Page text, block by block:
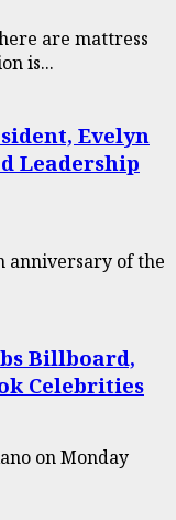
are mattress
is...
Evelyn
Leadership
anniversary of the
Billboard,
Celebrities
on Monday